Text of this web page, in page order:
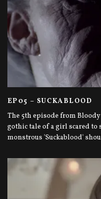
EP05 – SUCKABLOOD
The 5th episode from
gothic tale of a girl scared to
monstrous 'Suckablood'